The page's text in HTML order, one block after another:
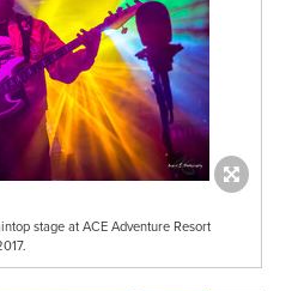
stage at ACE Adventure Resort